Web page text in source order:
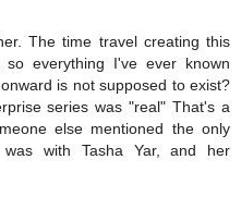
The time travel creating this
so everything I've ever known
is not supposed to exist?
series was "real" That's a
else mentioned the only
with Tasha Yar, and her